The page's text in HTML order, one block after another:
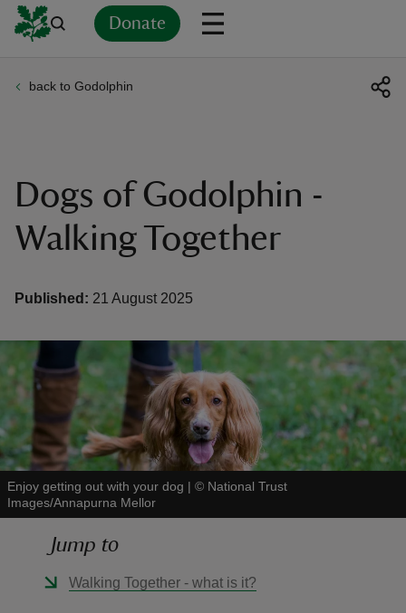
Donate
back to Godolphin
Dogs of Godolphin -
Walking Together
Published: 21 August 2025
Enjoy getting out with your dog | © National Trust
Images/Annapurna Mellor
Jump to
Walking Together - what is it?